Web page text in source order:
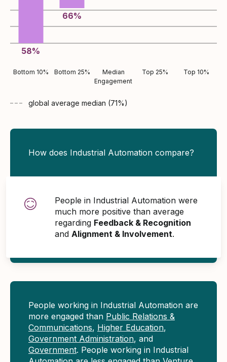
58%
66%
Bottom 10% Bottom 25%
Median
Engagement
Top 25% Top 10%
global average median (71%)
How does Industrial Automation compare?
People in Industrial Automation were
much more positive than average
regarding Feedback & Recognition
and Alignment & Involvement.
People working in Industrial Automation are
more engaged than Public Relations &
Communications, Higher Education,
Government Administration, and
Government. People working in Industrial